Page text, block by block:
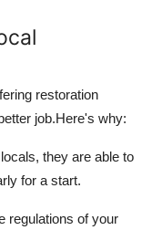
restoration
job.Here's why:
they are able to
for a start.
regulations of your